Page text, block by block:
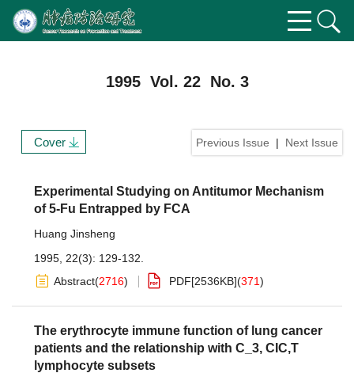
1995 Vol. 22 No. 3
Previous Issue | Next Issue
Cover
Experimental Studying on Antitumor Mechanism
of 5-Fu Entrapped by FCA
Huang Jinsheng
1995, 22(3): 129-132.
Abstract(2716) PDF[2536KB](371)
The erythrocyte immune function of lung cancer
patients and the relationship with C_3, CIC,T
lymphocyte subsets